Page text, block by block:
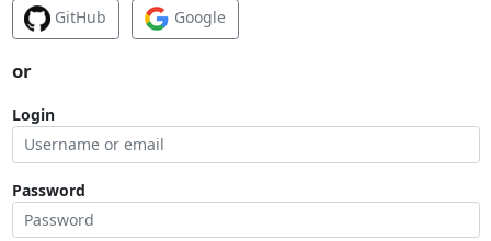
GitHub Google
or
Login
Password